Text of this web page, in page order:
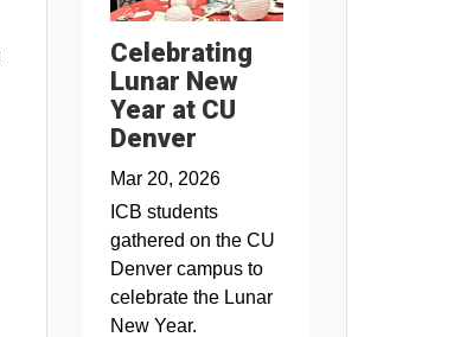
Celebrating
Lunar New
Year at CU
Denver
Mar 20, 2026
ICB students
gathered on the CU
Denver campus to
celebrate the Lunar
New Year.